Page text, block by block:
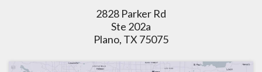
2828 Parker Rd
Ste 202a
Plano, TX 75075